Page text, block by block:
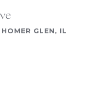
GLEN, IL